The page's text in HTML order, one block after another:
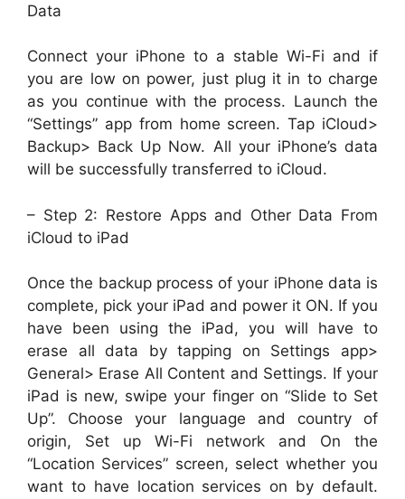
Data
Connect your iPhone to a stable Wi-Fi and if
you are low on power, just plug it in to charge
as you continue with the process. Launch the
“Settings” app from home screen. Tap iCloud>
Backup> Back Up Now. All your iPhone’s data
will be successfully transferred to iCloud.
– Step 2: Restore Apps and Other Data From
iCloud to iPad
Once the backup process of your iPhone data is
complete, pick your iPad and power it ON. If you
have been using the iPad, you will have to
erase all data by tapping on Settings app>
General> Erase All Content and Settings. If your
iPad is new, swipe your finger on “Slide to Set
Up”. Choose your language and country of
origin, Set up Wi-Fi network and On the
“Location Services” screen, select whether you
want to have location services on by default.